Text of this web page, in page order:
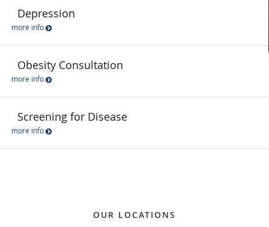
Depression
more info
Obesity Consultation
more info
Screening for Disease
more info
OUR LOCATIONS